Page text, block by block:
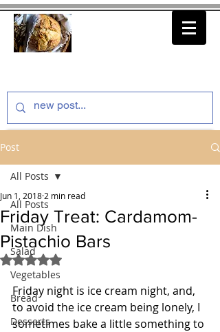
Post
All Posts
Main Dish
Salad
Vegetables
Bread
Desserts
All Posts
Friday Treat: Cardamom-
Pistachio Bars
Jun 1, 2018 2 min read
Rated NaN out of 5 stars.
Friday night is ice cream night, and,
to avoid the ice cream being lonely, I
sometimes bake a little something to